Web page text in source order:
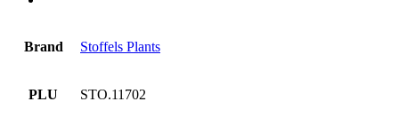
Brand Stoffels Plants
PLU STO.11702